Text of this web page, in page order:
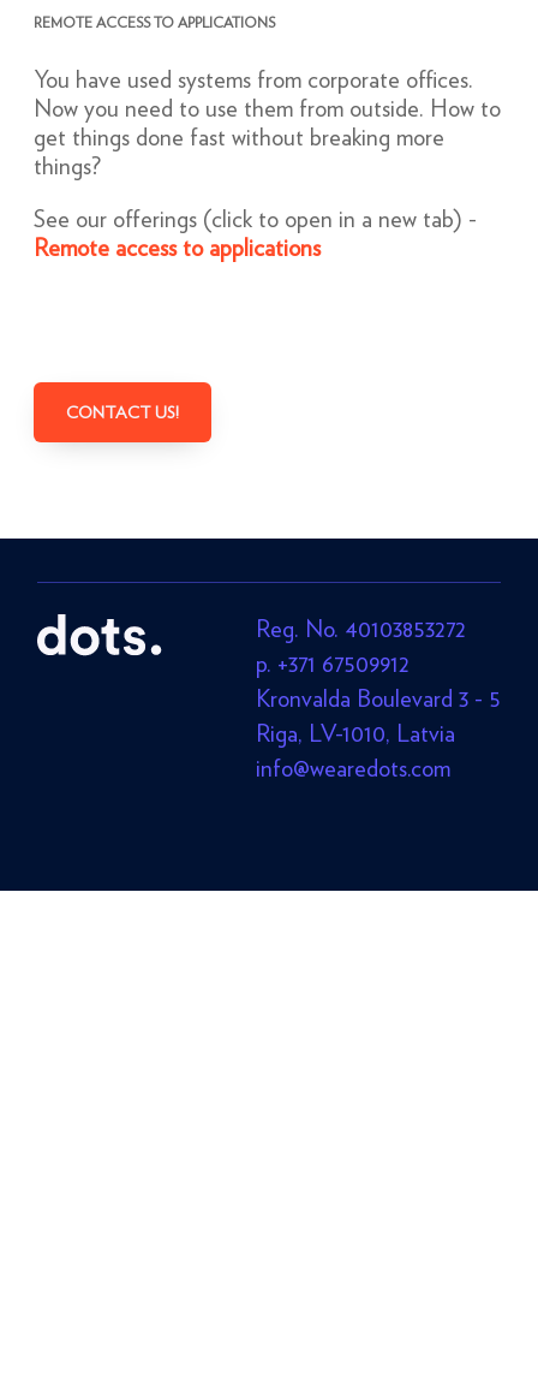
REMOTE ACCESS TO APPLICATIONS
You have used systems from corporate offices.
Now you need to use them from outside. How to
get things done fast without breaking more
things?
See our offerings (click to open in a new tab) -
Remote access to applications
CONTACT US!
Reg. No. 40103853272
p. +371 67509912
Kronvalda Boulevard 3 - 5
Riga, LV-1010, Latvia
info@wearedots.com